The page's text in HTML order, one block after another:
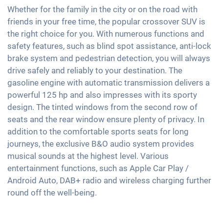
Exterior mirrors electrically adjustable
Interior mirror auto-dimming
18" aluminium rims
Speed limiter
Fatigue recognition
Tire pressure control
Emergency Brake Assist
Pedestrian detection
Soundsystem
Voice control
USB interface
Apple Car Play
Android Car
Touchscreen
Wireless Charging
Full Digital Cockpit
Heatable windscreen
Automatic A/C
Keyless Entry & Go
Seat heating front
Fabric seats
Sports seats
Shaded windows
Ambient lightning
Steering wheel heating
Central armrest for front seats
Hill start assist
Rear folding seats
Whether for the family in the city or on the road with
friends in your free time, the popular crossover SUV is
the right choice for you. With numerous functions and
safety features, such as blind spot assistance, anti-lock
brake system and pedestrian detection, you will always
drive safely and reliably to your destination. The
gasoline engine with automatic transmission delivers a
powerful 125 hp and also impresses with its sporty
design. The tinted windows from the second row of
seats and the rear window ensure plenty of privacy. In
addition to the comfortable sports seats for long
journeys, the exclusive B&O audio system provides
musical sounds at the highest level. Various
entertainment functions, such as Apple Car Play /
Android Auto, DAB+ radio and wireless charging further
round off the well-being.